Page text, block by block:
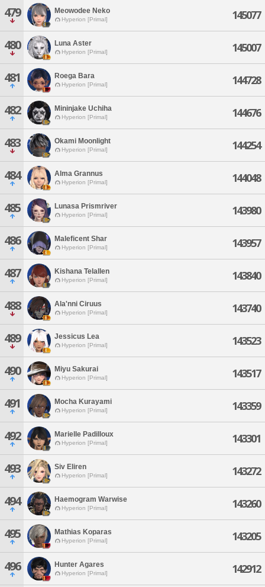
479 Meowodee Neko
Hyperion [Primal] 145077
480 Luna Aster
Hyperion [Primal] 145007
481 Roega Bara
Hyperion [Primal] 144728
482 Mininjake Uchiha
Hyperion [Primal] 144676
483 Okami Moonlight
Hyperion [Primal] 144254
484 Alma Grannus
Hyperion [Primal] 144048
485 Lunasa Prismriver
Hyperion [Primal] 143980
486 Maleficent Shar
Hyperion [Primal] 143957
487 Kishana Telallen
Hyperion [Primal] 143840
488 Ala'nni Ciruus
Hyperion [Primal] 143740
489 Jessicus Lea
Hyperion [Primal] 143523
490 Miyu Sakurai
Hyperion [Primal] 143517
491 Mocha Kurayami
Hyperion [Primal] 143359
492 Marielle Padilloux
Hyperion [Primal] 143301
493 Siv Eliren
Hyperion [Primal] 143272
494 Haemogram Warwise
Hyperion [Primal] 143260
495 Mathias Koparas
Hyperion [Primal] 143205
496 Hunter Agares
Hyperion [Primal] 142912